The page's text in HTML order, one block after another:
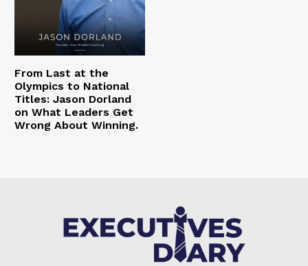
From Last at the
Olympics to National
Titles: Jason Dorland
on What Leaders Get
Wrong About Winning.